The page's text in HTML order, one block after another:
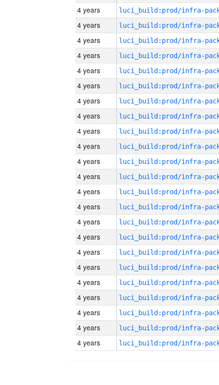
4 years
4 years
4 years
4 years
4 years
4 years
4 years
4 years
4 years
4 years
4 years
4 years
4 years
4 years
4 years
4 years
4 years
4 years
4 years
4 years
4 years
4 years
4 years